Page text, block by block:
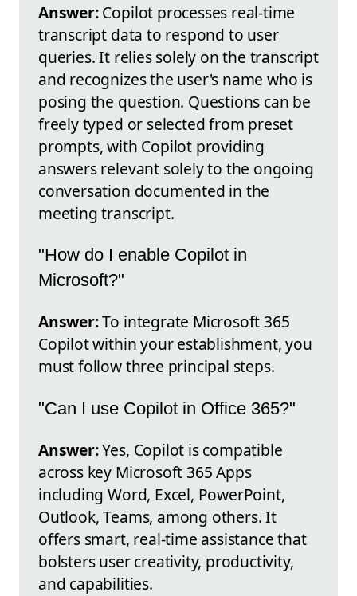
Answer:Copilot processes real-time
transcript data to respond to user
queries. It relies solely on the transcript
and recognizes the user's name who is
posing the question. Questions can be
freely typed or selected from preset
prompts, with Copilot providing
answers relevant solely to the ongoing
conversation documented in the
meeting transcript.
"How do I enable Copilot in
Microsoft?"
Answer:To integrate Microsoft 365
Copilot within your establishment, you
must follow three principal steps.
"Can I use Copilot in Office 365?"
Answer:Yes, Copilot is compatible
across key Microsoft 365 Apps
including Word, Excel, PowerPoint,
Outlook, Teams, among others. It
offers smart, real-time assistance that
bolsters user creativity, productivity,
and capabilities.